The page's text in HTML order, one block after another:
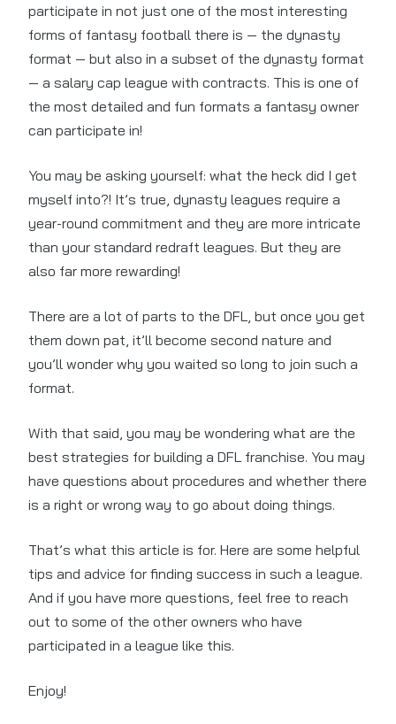
participate in not just one of the most interesting
forms of fantasy football there is — the dynasty
format — but also in a subset of the dynasty format
— a salary cap league with contracts. This is one of
the most detailed and fun formats a fantasy owner
can participate in!
You may be asking yourself: what the heck did I get
myself into?! It’s true, dynasty leagues require a
year-round commitment and they are more intricate
than your standard redraft leagues. But they are
also far more rewarding!
There are a lot of parts to the DFL, but once you get
them down pat, it’ll become second nature and
you’ll wonder why you waited so long to join such a
format.
With that said, you may be wondering what are the
best strategies for building a DFL franchise. You may
have questions about procedures and whether there
is a right or wrong way to go about doing things.
That’s what this article is for. Here are some helpful
tips and advice for finding success in such a league.
And if you have more questions, feel free to reach
out to some of the other owners who have
participated in a league like this.
Enjoy!